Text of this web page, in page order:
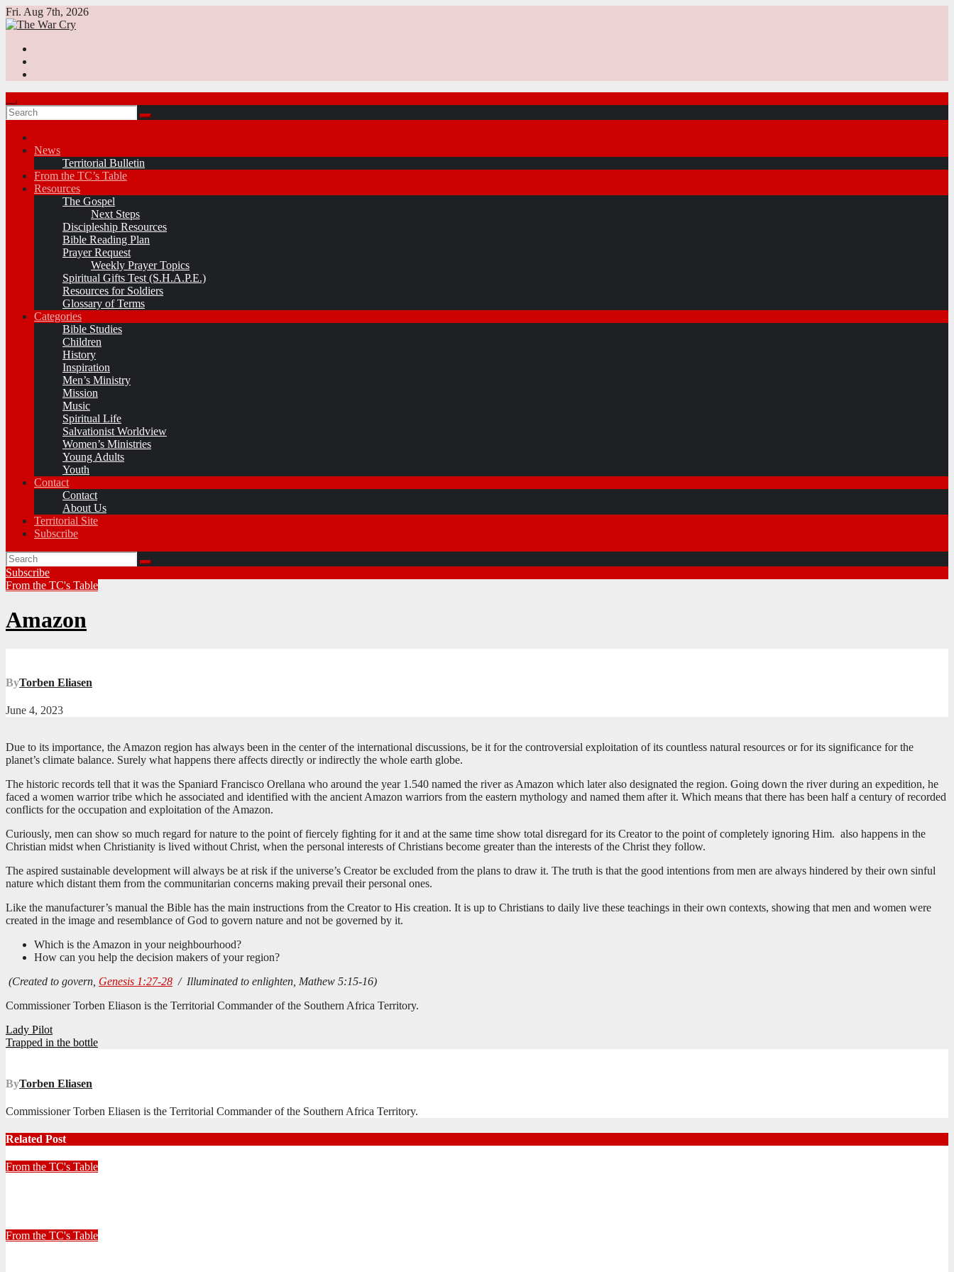
Skip
to
Fri. Aug 7th, 2026
News
Territorial Bulletin
From the TC’s Table
Resources
The Gospel
Next Steps
Discipleship Resources
Bible Reading Plan
Prayer Request
Weekly Prayer Topics
Spiritual Gifts Test (S.H.A.P.E.)
Resources for Soldiers
Glossary of Terms
Categories
Bible Studies
Children
History
Inspiration
Men’s Ministry
Mission
Music
Spiritual Life
Salvationist Worldview
Women’s Ministries
Young Adults
Youth
Contact
Contact
About Us
Territorial Site
Subscribe
Subscribe
From the TC's Table
Amazon
ByTorben Eliasen
June 4, 2023
Due to its importance, the Amazon region has always been in the center of the international discussions, be it for the controversial exploitation of its countless natural resources or for its significance for the
planet’s climate balance. Surely what happens there affects directly or indirectly the whole earth globe.
The historic records tell that it was the Spaniard Francisco Orellana who around the year 1.540 named the river as Amazon which later also designated the region. Going down the river during an expedition, he
faced a women warrior tribe which he associated and identified with the ancient Amazon warriors from the eastern mythology and named them after it. Which means that there has been half a century of recorded
conflicts for the occupation and exploitation of the Amazon.
Curiously, men can show so much regard for nature to the point of fiercely fighting for it and at the same time show total disregard for its Creator to the point of completely ignoring Him. also happens in the
Christian midst when Christianity is lived without Christ, when the personal interests of Christians become greater than the interests of the Christ they follow.
The aspired sustainable development will always be at risk if the universe’s Creator be excluded from the plans to draw it. The truth is that the good intentions from men are always hindered by their own sinful
nature which distant them from the communitarian concerns making prevail their personal ones.
Like the manufacturer’s manual the Bible has the main instructions from the Creator to His creation. It is up to Christians to daily live these teachings in their own contexts, showing that men and women were
created in the image and resemblance of God to govern nature and not be governed by it.
Which is the Amazon in your neighbourhood?
How can you help the decision makers of your region?
(Created to govern, Genesis 1:27-28 / Illuminated to enlighten, Mathew 5:15-16)
Commissioner Torben Eliason is the Territorial Commander of the Southern Africa Territory.
Post
navigation
Lady Pilot
Trapped in the bottle
ByTorben Eliasen
Commissioner Torben Eliasen is the Territorial Commander of the Southern Africa Territory.
Related Post
From the TC's Table
From the TC's Table